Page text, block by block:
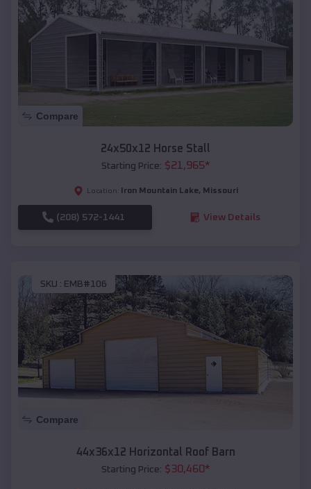
Compare
24x50x12 Horse Stall
Starting Price: $21,965*
Location: Iron Mountain Lake, Missouri
(208) 572-1441 View Details
SKU : EMB#106
Compare
44x36x12 Horizontal Roof Barn
Starting Price: $30,460*